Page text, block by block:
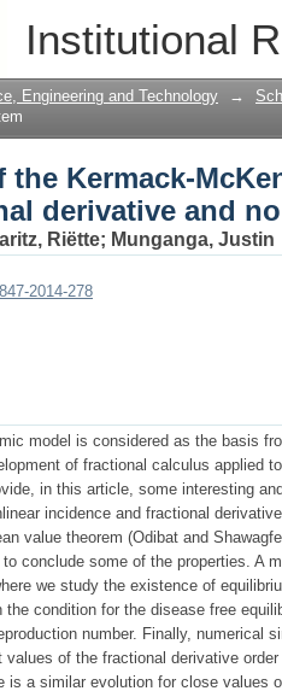
Institutional
the Kermack-
incidence
Engineering and Technology →
the Kermack-
derivative and
Riëtte; Munganga, Justin
2014-278
model is considered as the basis
of fractional calculus applied
in this article, some interesting
incidence and fractional
value theorem (Odibat and
conclude some of the properties. A
we study the existence of
condition for the disease free
number. Finally, numerical
of the fractional derivative
is a similar evolution for close values